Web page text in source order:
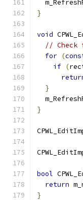
}
void
// Check
for (
if (
}
}
bool
return
}